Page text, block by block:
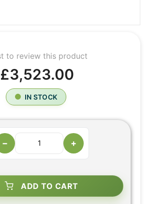
to review this product
£3,523.00
IN STOCK
− +
ADD TO CART